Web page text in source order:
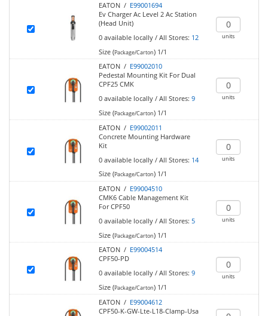
EATON / E99001694
Ev Charger Ac Level 2 Ac Station
(Head Unit)
0 available locally/ All Stores: 12
Size (Package/Carton)1/1
units
EATON / E99002010
Pedestal Mounting Kit For Dual
CPF25 CMK
0 available locally/ All Stores: 9
Size (Package/Carton)1/1
units
EATON / E99002011
Concrete Mounting Hardware
Kit
0 available locally/ All Stores: 14
Size (Package/Carton)1/1
units
EATON / E99004510
CMK6 Cable Management Kit
For CPF50
0 available locally/ All Stores: 5
Size (Package/Carton)1/1
units
EATON / E99004514
CPF50-PD
0 available locally/ All Stores: 9
Size (Package/Carton)1/1
units
EATON / E99004612
CPF50-K-GW-Lte-L18-Clamp-Usa